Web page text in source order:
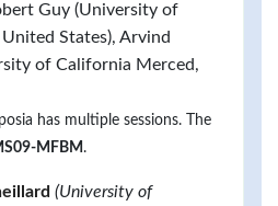
Guy (University of
States), Arvind
of California Merced,
has multiple sessions. The
MFBM .
(University of